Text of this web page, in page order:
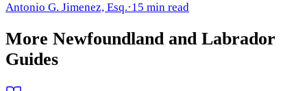
Antonio G. Jimenez, Esq.·15 min read
More Newfoundland and Labrador
Guides